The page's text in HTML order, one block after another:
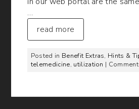
…
read more
Posted in Benefit Extras, Hints &
telemedicine, utilization |